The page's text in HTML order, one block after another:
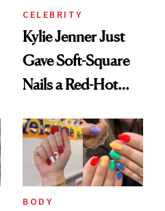
CELEBRITY
Kylie Jenner Just
Gave Soft-Square
Nails a Red-Hot
BODY